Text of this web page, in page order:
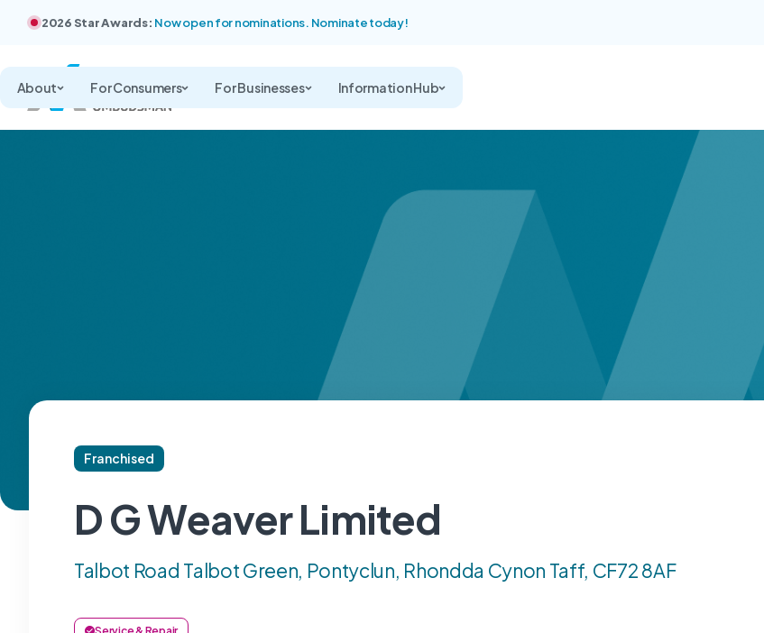
2026 Star Awards: Now open for nominations. Nominate today!
About For Consumers For Businesses Information Hub
Franchised
D G Weaver Limited
Talbot Road Talbot Green, Pontyclun, Rhondda Cynon Taff, CF72 8AF